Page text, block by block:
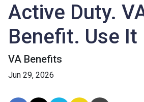
Active Duty.
Benefit. Use It
VA Benefits
Jun 29, 2026